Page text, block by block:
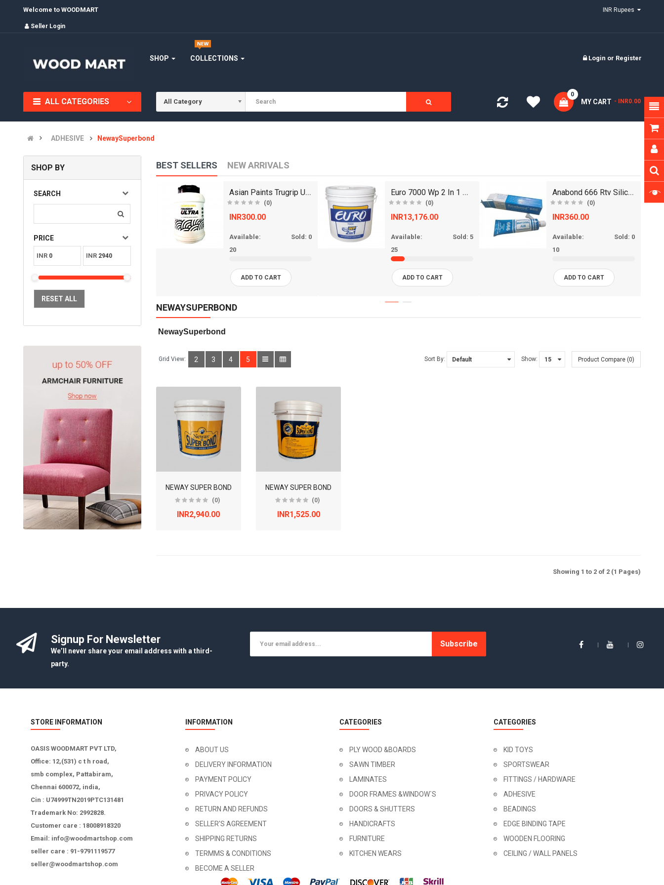
Welcome to WOODMART
Seller Login
SHOP COLLECTIONS Login or Register
ALL CATEGORIES All Category MY CART
0
- INR0.00
ADHESIVE NewaySuperbond
SHOP BY
SEARCH
PRICE
INR INR
RESET ALL
BEST SELLERS NEW ARRIVALS
(0)
ADD TO CART
Asian Paints Trugrip Ultra Adhesive - 125 g
(0)
INR300.00
Available:
20
Sold: 0
ADD TO CART
Euro 7000 Wp 2 In 1 Waterproof Adhesive - 50 kg
(0)
INR13,176.00
Available:
25
Sold: 5
ADD TO CART
Anabond 666 Rtv Silicone Sealent
(0)
INR360.00
Available:
10
Sold: 0
ADD TO CART
NEWAYSUPERBOND
NewaySuperbond
Grid View: 2 3 4 5 Sort By: Show: Product Compare (0)
NEWAY SUPER BOND
(0)
INR2,940.00
NEWAY SUPER BOND
(0)
INR1,525.00
Showing 1 to 2 of 2 (1 Pages)
Signup For Newsletter
We’ll never share your email address with a third-
party.
Subscribe
STORE INFORMATION
OASIS WOODMART PVT LTD,
Office: 12,(531) c t h road,
smb complex, Pattabiram,
Chennai 600072, india,
Cin : U74999TN2019PTC131481
Trademark No: 2992828.
Customer care : 18008918320
Email: info@woodmartshop.com
seller care : 91-9791119577
seller@woodmartshop.com
INFORMATION
ABOUT US
DELIVERY INFORMATION
PAYMENT POLICY
PRIVACY POLICY
RETURN AND REFUNDS
SELLER'S AGREEMENT
SHIPPING RETURNS
TERMMS & CONDITIONS
BECOME A SELLER
CATEGORIES
PLY WOOD &BOARDS
SAWN TIMBER
LAMINATES
DOOR FRAMES &WINDOW`S
DOORS & SHUTTERS
HANDICRAFTS
FURNITURE
KITCHEN WEARS
CATEGORIES
KID TOYS
SPORTSWEAR
FITTINGS / HARDWARE
ADHESIVE
BEADINGS
EDGE BINDING TAPE
WOODEN FLOORING
CEILING / WALL PANELS